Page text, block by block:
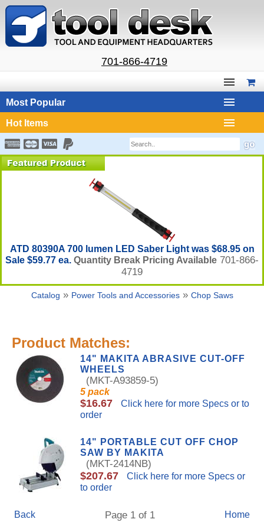
701-866-4719
Most Popular
Hot Items
ATD 80390A 700 lumen LED Saber Light was $68.95 on
Sale $59.77 ea. Quantity Break Pricing Available 701-866-
4719
Catalog » Power Tools and Accessories» Chop Saws
Product Matches:
14" MAKITA ABRASIVE CUT-OFF
WHEELS
(MKT-A93859-5)
5 pack
$16.67
Click here for more Specs or to
order
14" PORTABLE CUT OFF CHOP
SAW BY MAKITA
(MKT-2414NB)
$207.67
Click here for more Specs or
to order
Back Page 1 of 1 Home